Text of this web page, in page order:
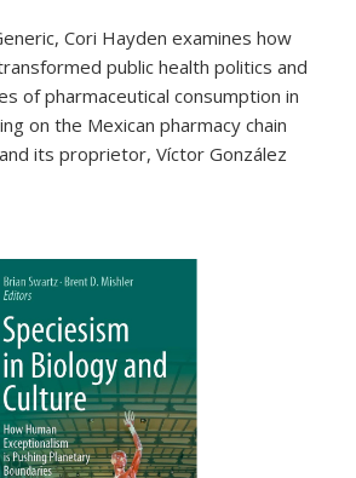
Cori Hayden examines how
public health politics and
of pharmaceutical consumption in
on the Mexican pharmacy chain
its proprietor, Víctor González